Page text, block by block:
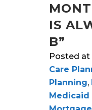
IS
B”
Posted at
Care
Planning,
Medicaid